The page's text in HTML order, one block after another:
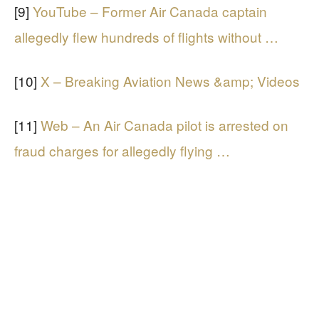
[9] YouTube – Former Air Canada captain
allegedly flew hundreds of flights without …
[10] X – Breaking Aviation News &amp; Videos
[11] Web – An Air Canada pilot is arrested on
fraud charges for allegedly flying …